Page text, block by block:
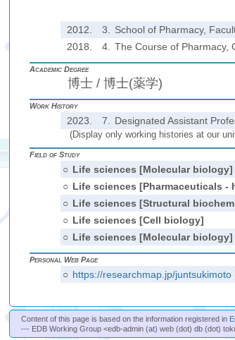
2012. 3.
School of Pharmacy,
2018.
4. The Course of Pharmacy,
Academic Degree
博士 / 博士(薬学)
Work History
2023. 7. Designated Assistant
(Display only working histories at our
Field of Study
○ Life sciences [Molecular biology]
○ Life sciences [Pharmaceuticals -
○ Life sciences [Structural
○ Life sciences [Cell biology]
○ Life sciences [Molecular biology]
Personal Web Page
○ https://researchmap.jp/juntsukimoto
Content of this page is based on the information registered in
--- EDB Working Group <edb-admin (at) web (dot) db (dot)